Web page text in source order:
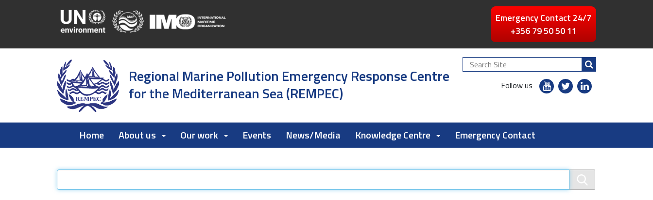
Emergency Contact 24/7
+356 79 50 50 11
Regional Marine Pollution Emergency Response Centre
for the Mediterranean Sea (REMPEC)
Search
Site
Follow us
youtubetwitterlinkedin
Home About us Our work Events News/Media Knowledge Centre Emergency Contact